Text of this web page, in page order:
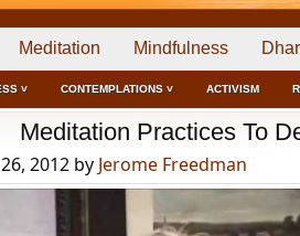
Meditation Mindfulness
˅ CONTEMPLATIONS ˅ ACTIVISM
Meditation Practices To
2012 by Jerome Freedman